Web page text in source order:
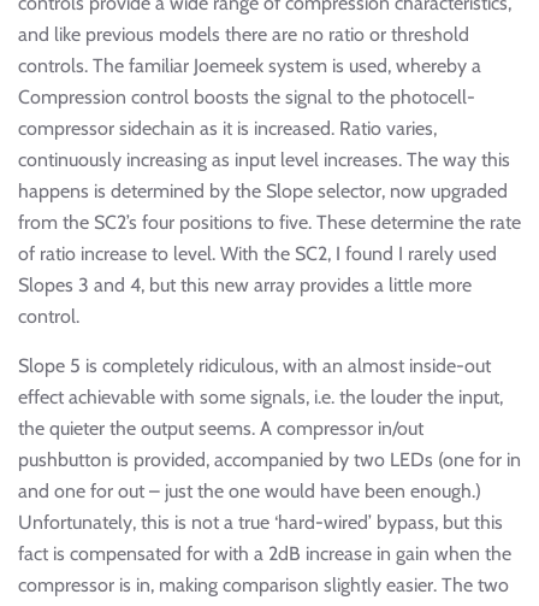
and like previous models there are no ratio or threshold
controls. The familiar Joemeek system is used, whereby a
Compression control boosts the signal to the photocell-
compressor sidechain as it is increased. Ratio varies,
continuously increasing as input level increases. The way this
happens is determined by the Slope selector, now upgraded
from the SC2’s four positions to five. These determine the rate
of ratio increase to level. With the SC2, I found I rarely used
Slopes 3 and 4, but this new array provides a little more
control.
Slope 5 is completely ridiculous, with an almost inside-out
effect achievable with some signals, i.e. the louder the input,
the quieter the output seems. A compressor in/out
pushbutton is provided, accompanied by two LEDs (one for in
and one for out – just the one would have been enough.)
Unfortunately, this is not a true ‘hard-wired’ bypass, but this
fact is compensated for with a 2dB increase in gain when the
compressor is in, making comparison slightly easier. The two